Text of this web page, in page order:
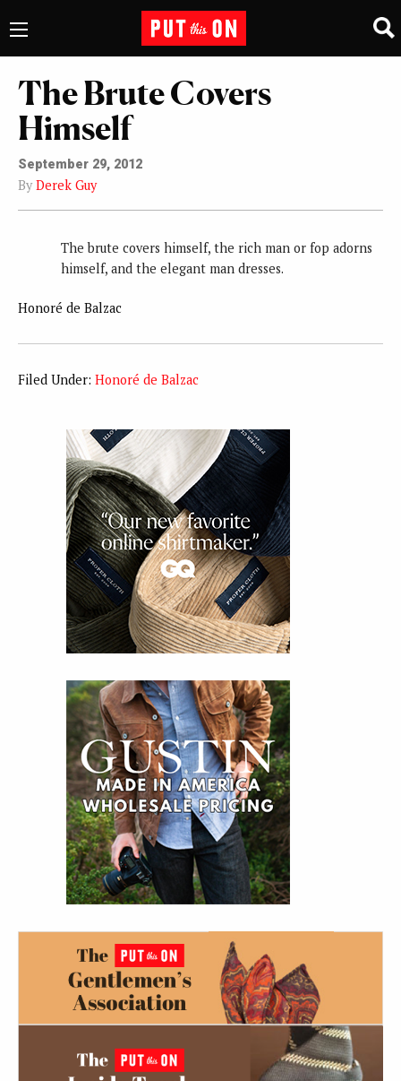
The Brute Covers
Himself
September 29, 2012
By Derek Guy
The brute covers himself, the rich man or fop adorns
himself, and the elegant man dresses.
Honoré de Balzac
Filed Under: Honoré de Balzac